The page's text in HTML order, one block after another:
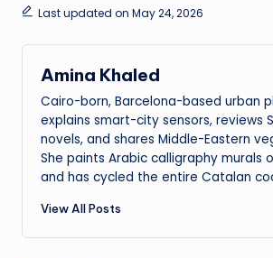
Last updated on May 24, 2026
Amina Khaled
Cairo-born, Barcelona-based urban
explains smart-city sensors, reviews
novels, and shares Middle-Eastern
She paints Arabic calligraphy murals
and has cycled the entire Catalan
View All Posts